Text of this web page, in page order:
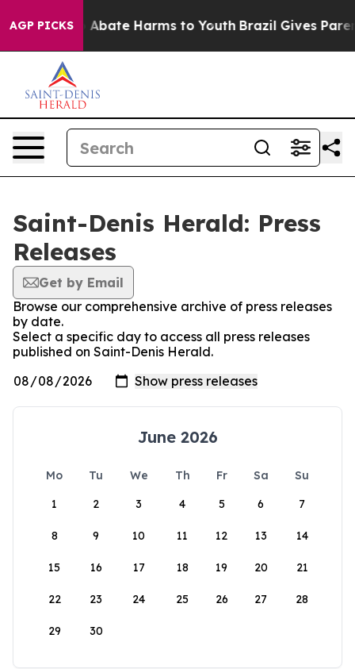
AGP PICKS
Fund to Abate Harms to Youth Brazil Gives
Saint-Denis Herald: Press
Releases
Get by Email
Browse our comprehensive archive of press releases
by date.
Select a specific day to access all press releases
published on Saint-Denis Herald.
June 2026
Mo Tu We Th Fr Sa
Su
1
2 3 4 5 6 7
8 9 10 11 12 13 14
15 16 17 18 19 20 21
22 23 24 25 26 27 28
29 30